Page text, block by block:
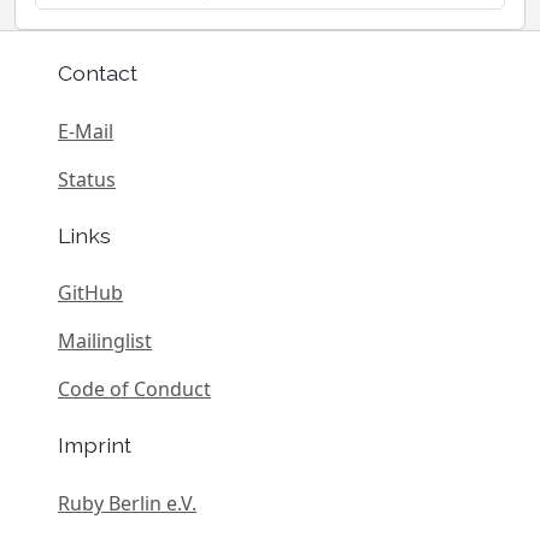
Contact
E-Mail
Status
Links
GitHub
Mailinglist
Code of Conduct
Imprint
Ruby Berlin e.V.